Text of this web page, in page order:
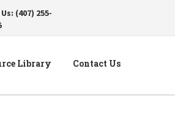
(407) 255-
Library Contact Us